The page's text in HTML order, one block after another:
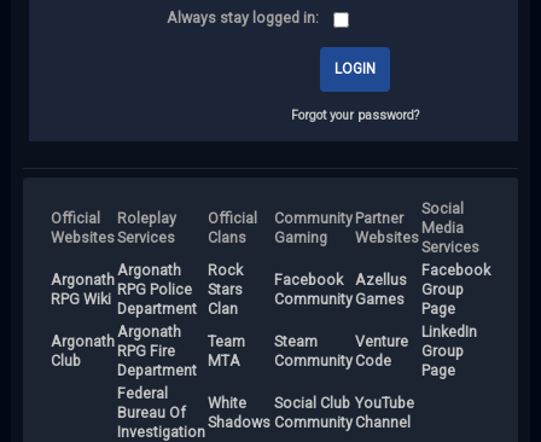
Always stay logged in:
Forgot your password?
Official
Websites
Roleplay
Services
Official
Clans
Community
Gaming
Partner
Websites
Social
Media
Services
Argonath
RPG Wiki
Argonath
RPG Police
Department
Rock
Stars
Clan
Facebook
Community
Azellus
Games
Facebook
Group
Page
Argonath
Club
Argonath
RPG Fire
Department
Team
MTA
Steam
Community
Venture
Code
LinkedIn
Group
Page
Federal
Bureau Of
Investigation
White
Shadows
Social Club
Community
YouTube
Channel